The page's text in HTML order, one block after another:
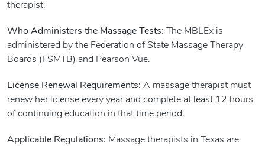
therapist.
Who Administers the Massage Tests: The MBLEx is
administered by the Federation of State Massage Therapy
Boards (FSMTB) and Pearson Vue.
License Renewal Requirements: A massage therapist must
renew her license every year and complete at least 12 hours
of continuing education in that time period.
Applicable Regulations: Massage therapists in Texas are